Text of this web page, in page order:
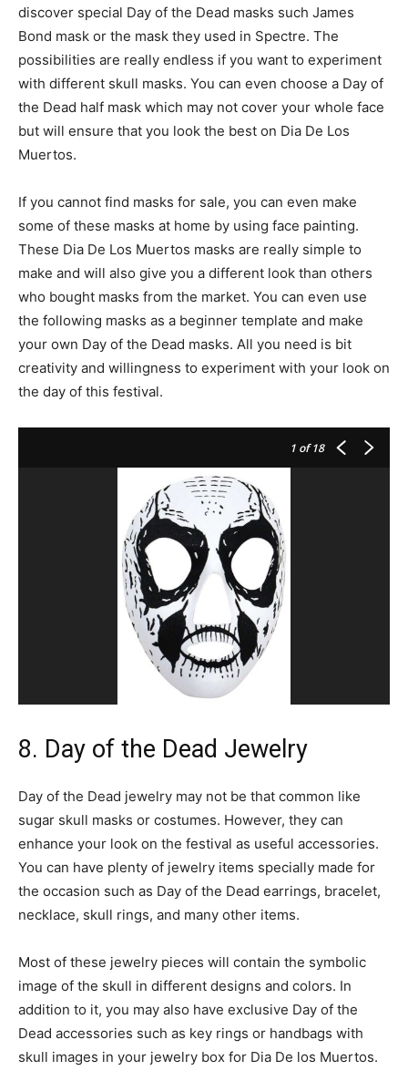
discover special Day of the Dead masks such James
Bond mask or the mask they used in Spectre. The
possibilities are really endless if you want to experiment
with different skull masks. You can even choose a Day of
the Dead half mask which may not cover your whole face
but will ensure that you look the best on Dia De Los
Muertos.
If you cannot find masks for sale, you can even make
some of these masks at home by using face painting.
These Dia De Los Muertos masks are really simple to
make and will also give you a different look than others
who bought masks from the market. You can even use
the following masks as a beginner template and make
your own Day of the Dead masks. All you need is bit
creativity and willingness to experiment with your look on
the day of this festival.
1 of 18
8. Day of the Dead Jewelry
Day of the Dead jewelry may not be that common like
sugar skull masks or costumes. However, they can
enhance your look on the festival as useful accessories.
You can have plenty of jewelry items specially made for
the occasion such as Day of the Dead earrings, bracelet,
necklace, skull rings, and many other items.
Most of these jewelry pieces will contain the symbolic
image of the skull in different designs and colors. In
addition to it, you may also have exclusive Day of the
Dead accessories such as key rings or handbags with
skull images in your jewelry box for Dia De los Muertos.